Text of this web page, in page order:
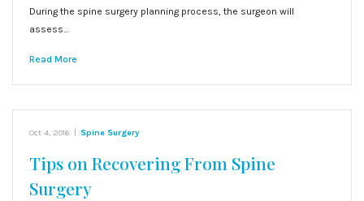
During the spine surgery planning process, the surgeon will
assess…
Read More
Oct 4, 2016 | Spine Surgery
Tips on Recovering From Spine
Surgery